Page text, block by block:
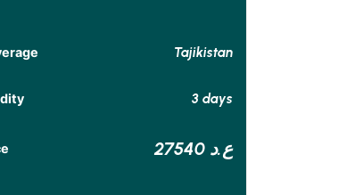
Tajikistan
3 days
27540 ع.د